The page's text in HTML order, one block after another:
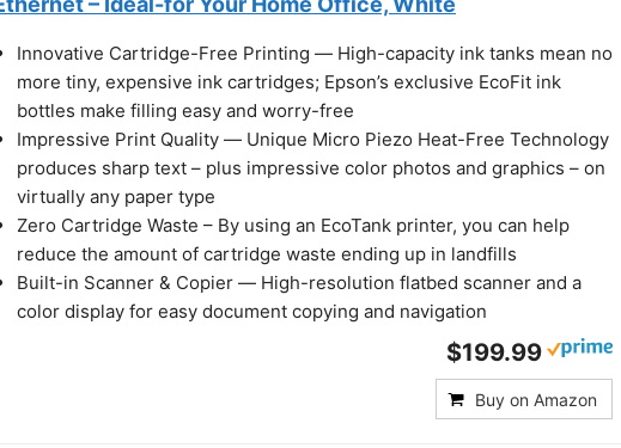
Innovative Cartridge-Free Printing ― High-capacity ink tanks mean no
more tiny, expensive ink cartridges; Epson’s exclusive EcoFit ink
bottles make filling easy and worry-free
Impressive Print Quality ― Unique Micro Piezo Heat-Free Technology
produces sharp text – plus impressive color photos and graphics – on
virtually any paper type
Zero Cartridge Waste – By using an EcoTank printer, you can help
reduce the amount of cartridge waste ending up in landfills
Built-in Scanner & Copier ― High-resolution flatbed scanner and a
color display for easy document copying and navigation
$199.99
Buy on Amazon